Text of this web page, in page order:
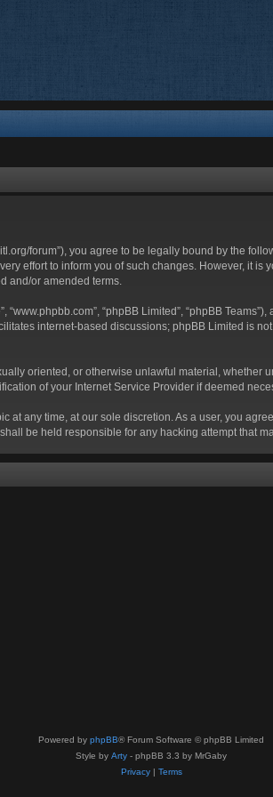
forum”), you agree to be legally bound by the
effort to inform you of such changes. However, it
and/or amended terms.
“www.phpbb.com”, “phpBB Limited”, “phpBB
internet-based discussions; phpBB Limited is
oriented, or otherwise unlawful material, whether
of your Internet Service Provider if deemed
at any time, at our sole discretion. As a user, you
be held responsible for any hacking attempt that
Powered by phpBB® Forum Software © phpBB Limited
Style by Arty - phpBB 3.3 by MrGaby
Privacy| Terms